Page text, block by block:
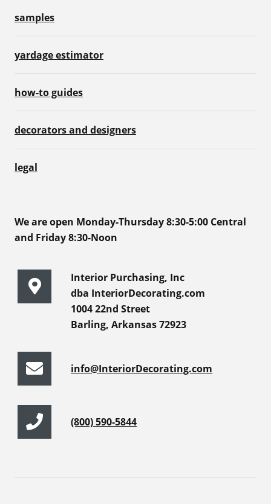
samples
yardage estimator
how-to guides
decorators and designers
legal
We are open Monday-Thursday 8:30-5:00 Central
and Friday 8:30-Noon
Interior Purchasing, Inc
dba InteriorDecorating.com
1004 22nd Street
Barling, Arkansas 72923
info@InteriorDecorating.com
(800) 590-5844